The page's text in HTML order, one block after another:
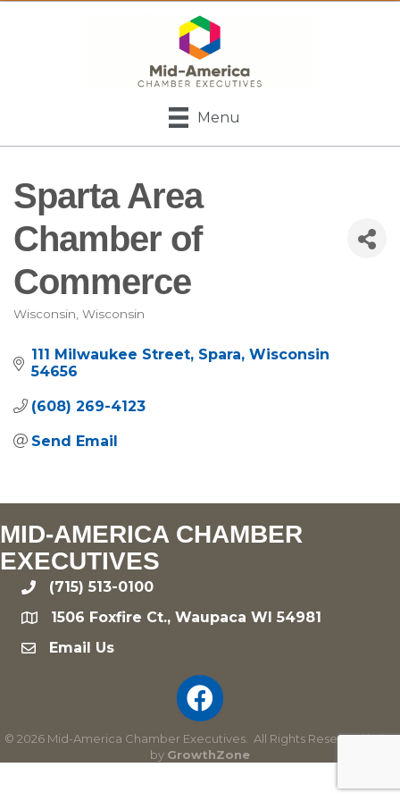
Menu
Sparta Area
Chamber of
Commerce
Categories
Wisconsin Wisconsin
111 Milwaukee Street Spara Wisconsin
54656
(608) 269-4123
Send Email
MID-AMERICA CHAMBER
EXECUTIVES
phone(715) 513-0100
location1506 Foxfire Ct., Waupaca WI 54981
emailEmail Us
© 2026 Mid-America Chamber Executives.
All Rights Reserved | Site
by GrowthZone